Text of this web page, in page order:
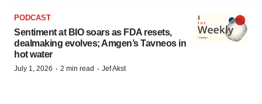
PODCAST
Sentiment at BIO soars as FDA resets,
dealmaking evolves; Amgen’s Tavneos in
hot water
July 1, 2026 · 2 min read · Jef Akst